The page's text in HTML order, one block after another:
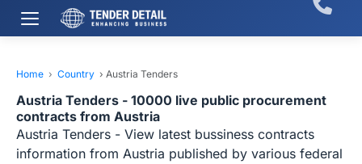
Home › Country › Austria Tenders
Austria Tenders - 10000 live public procurement
contracts from Austria
Austria Tenders - View latest bussiness contracts
information from Austria published by various federal